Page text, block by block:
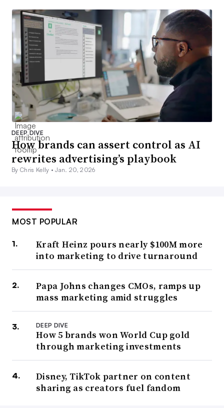
DEEP DIVE
How brands can assert control as AI
rewrites advertising’s playbook
By Chris Kelly •Jan. 20, 2026
MOST POPULAR
Kraft Heinz pours nearly $100M more
into marketing to drive turnaround
Papa Johns changes CMOs, ramps up
mass marketing amid struggles
DEEP DIVE
How 5 brands won World Cup gold
through marketing investments
Disney, TikTok partner on content
sharing as creators fuel fandom